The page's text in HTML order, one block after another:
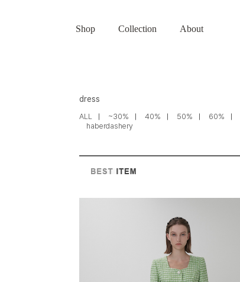
Shop Collection About
dress
ALL ~30% 40% 50% 60%
haberdashery